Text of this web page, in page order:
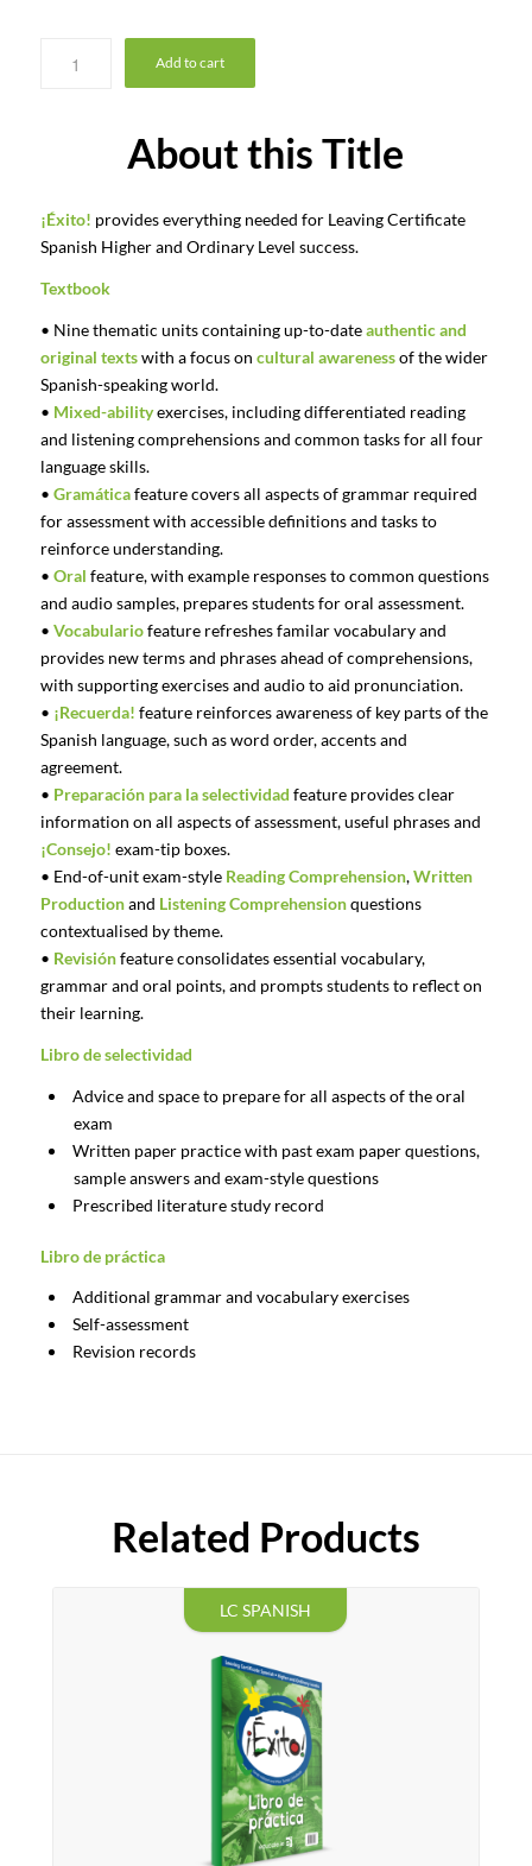
Add to cart
About this Title
¡Éxito! provides everything needed for Leaving Certificate
Spanish Higher and Ordinary Level success.
Textbook
• Nine thematic units containing up-to-dateauthentic and
original textswith a focus on cultural awarenessof the wider
Spanish-speaking world.
• Mixed-abilityexercises, including differentiated reading
and listening comprehensions and common tasks for all four
language skills.
• Gramáticafeature covers all aspects of grammar required
for assessment with accessible definitions and tasks to
reinforce understanding.
• Oral feature, with example responses to common questions
and audio samples, prepares students for oral assessment.
• Vocabulariofeature refreshes familar vocabulary and
provides new terms and phrases ahead of comprehensions,
with supporting exercises and audio to aid pronunciation.
• ¡Recuerda! feature reinforces awareness of key parts of the
Spanish language, such as word order, accents and
agreement.
• Preparación para la selectividad feature provides clear
information on all aspects of assessment, useful phrases and
¡Consejo! exam-tip boxes.
• End-of-unit exam-style Reading Comprehension,Written
Productionand Listening Comprehensionquestions
contextualised by theme.
• Revisiónfeature consolidates essential vocabulary,
grammar and oral points, and prompts students to reflect on
their learning.
Libro de selectividad
Advice and space to prepare for all aspects of the oral
exam
Written paper practice with past exam paper questions,
sample answers and exam-style questions
Prescribed literature study record
Libro de práctica
Additional grammar and vocabulary exercises
Self-assessment
Revision records
Related Products
LC SPANISH